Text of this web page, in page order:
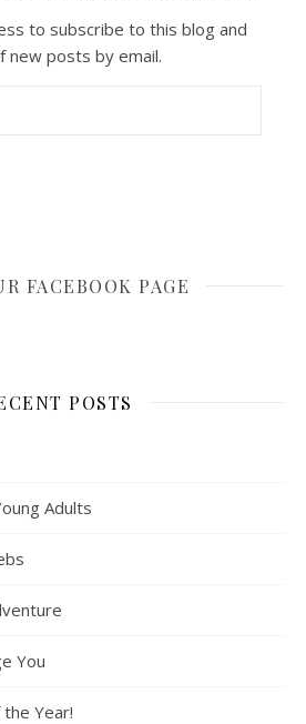
to subscribe to this blog and
new posts by email.
FACEBOOK PAGE
POSTS
Adults
You
Year!